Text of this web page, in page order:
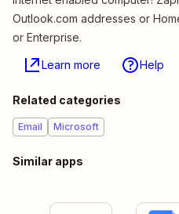
Outlook.com addresses or
or Enterprise.
Learn more Help
Related categories
Email Microsoft
Similar apps